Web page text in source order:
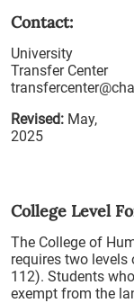
Contact:
University
Transfer Center
Revised: May,
2025
College Level
The College of
requires two
112). Students
exempt from the